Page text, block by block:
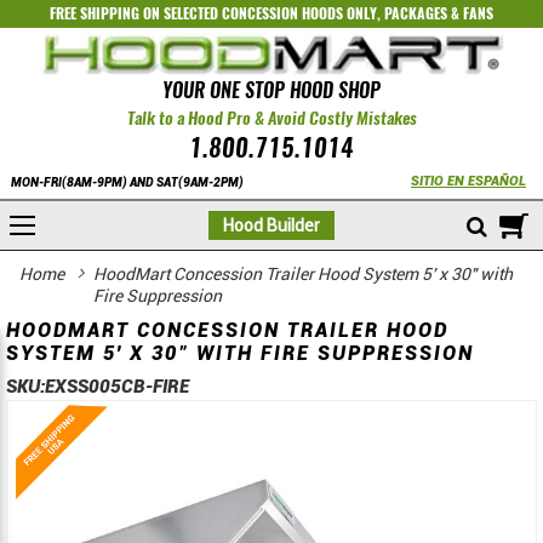
FREE SHIPPING ON SELECTEDCONCESSION HOODS ONLY,PACKAGES&FANS
YOUR ONE STOP HOOD SHOP
Talk to a Hood Pro & Avoid Costly Mistakes
1.800.715.1014
MON-FRI(8AM-9PM) AND SAT(9AM-2PM) SITIO EN ESPAÑOL
Hood Builder
Home
HoodMart Concession Trailer Hood System 5' x 30" with
Fire Suppression
HOODMART CONCESSION TRAILER HOOD
SYSTEM 5' X 30" WITH FIRE SUPPRESSION
SKU:EXSS005CB-FIRE
Skip
to
the
Skip
to
the